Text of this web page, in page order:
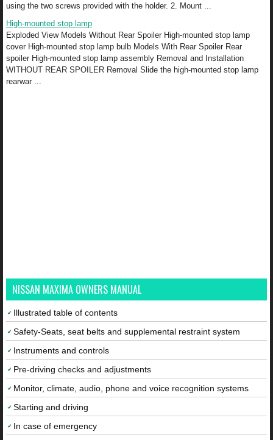
using the two screws provided with the holder. 2. Mount ...
High-mounted stop lamp
Exploded View Models Without Rear Spoiler High-mounted stop lamp
cover High-mounted stop lamp bulb Models With Rear Spoiler Rear
spoiler High-mounted stop lamp assembly Removal and Installation
WITHOUT REAR SPOILER Removal Slide the high-mounted stop lamp
rearwar ...
NISSAN MAXIMA OWNERS MANUAL
Illustrated table of contents
Safety-Seats, seat belts and supplemental restraint system
Instruments and controls
Pre-driving checks and adjustments
Monitor, climate, audio, phone and voice recognition systems
Starting and driving
In case of emergency